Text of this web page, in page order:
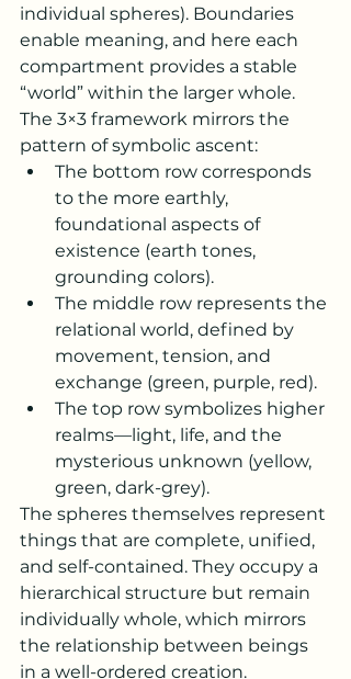
individual spheres). Boundaries
enable meaning, and here each
compartment provides a stable
“world” within the larger whole.
The 3×3 framework mirrors the
pattern of symbolic ascent:
The bottom row corresponds
to the more earthly,
foundational aspects of
existence (earth tones,
grounding colors).
The middle row represents the
relational world, defined by
movement, tension, and
exchange (green, purple, red).
The top row symbolizes higher
realms—light, life, and the
mysterious unknown (yellow,
green, dark-grey).
The spheres themselves represent
things that are complete, unified,
and self-contained. They occupy a
hierarchical structure but remain
individually whole, which mirrors
the relationship between beings
in a well-ordered creation.